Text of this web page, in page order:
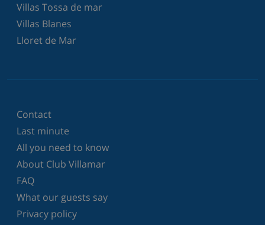
Villas Tossa de mar
Villas Blanes
Lloret de Mar
Contact
Last minute
All you need to know
About Club Villamar
FAQ
What our guests say
Privacy policy